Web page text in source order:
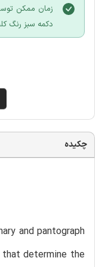
زمان ممکن
دکمه سبز رنگ
چکیده
and pantograph
determine the